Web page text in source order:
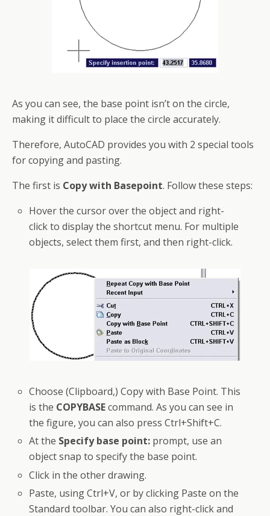
As you can see, the base point isn’t on the circle,
making it difficult to place the circle accurately.
Therefore, AutoCAD provides you with 2 special tools
for copying and pasting.
The first is Copy with Basepoint. Follow these steps:
Hover the cursor over the object and right-
click to display theshortcut menu. For multiple
objects, select them first, and then right-click.
Choose (Clipboard,) Copy with Base Point. This
is the COPYBASEcommand. As you can see in
the figure, you can also press Ctrl+Shift+C.
At the Specify base point: prompt, use an
object snap to specify the base point.
Click in the other drawing.
Paste, using Ctrl+V, or by clicking Paste on the
Standard toolbar. You can also right-click and